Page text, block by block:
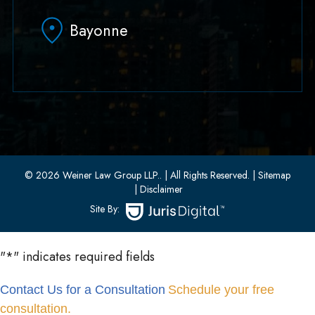
Hoboken, NJ 07030
(551) 430-7070
Bayonne
33 W 8th Street, Second Floor
(201) 436-1198
(201) 436-0314
© 2026 Weiner Law Group LLP.. | All Rights Reserved. | Sitemap
| Disclaimer
Site By:
"*" indicates required fields
Contact Us for a Consultation Schedule your free
consultation.